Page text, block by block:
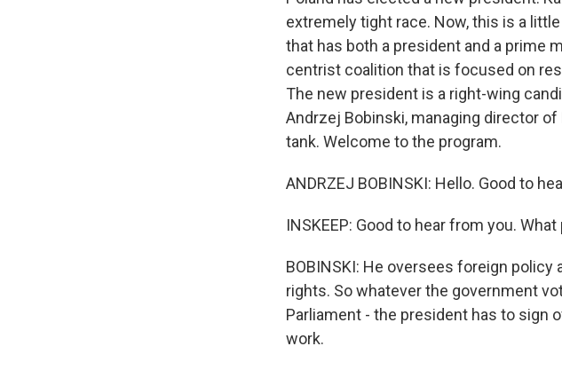
extremely tight race. Now, this is a
that has both a president and a prime
centrist coalition that is focused on
The new president is a right-wing
Andrzej Bobinski, managing director
tank. Welcome to the program.
ANDRZEJ BOBINSKI: Hello. Good to
INSKEEP: Good to hear from you.
BOBINSKI: He oversees foreign
rights. So whatever the government
Parliament - the president has to sign
work.